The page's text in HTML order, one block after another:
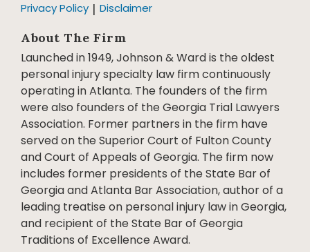
Privacy Policy Disclaimer
About The Firm
Launched in 1949, Johnson & Ward is the oldest
personal injury specialty law firm continuously
operating in Atlanta. The founders of the firm
were also founders of the Georgia Trial Lawyers
Association. Former partners in the firm have
served on the Superior Court of Fulton County
and Court of Appeals of Georgia. The firm now
includes former presidents of the State Bar of
Georgia and Atlanta Bar Association, author of a
leading treatise on personal injury law in Georgia,
and recipient of the State Bar of Georgia
Traditions of Excellence Award.